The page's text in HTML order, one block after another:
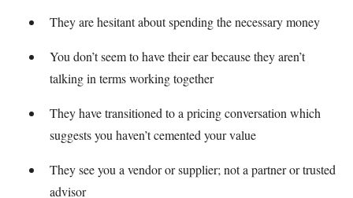
They are hesitant about spending the necessary money
You don’t seem to have their ear because they aren’t
talking in terms working together
They have transitioned to a pricing conversation which
suggests you haven’t cemented your value
They see you a vendor or supplier; not a partner or trusted
advisor